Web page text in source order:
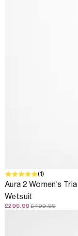
SALE (1)
Aura 2 Women's
Wetsuit
£299.99 £499.99